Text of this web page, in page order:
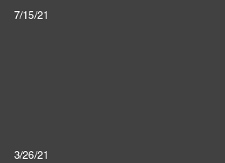
7/15/21
3/26/21